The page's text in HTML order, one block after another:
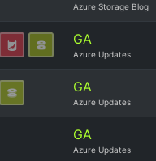
Azure Storage Blog
GA
Azure Updates
GA
Azure Updates
GA
Azure Updates